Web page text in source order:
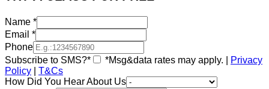
Name *
Email *
Phone
Subscribe to SMS?*
*Msg&data rates may apply. |
Privacy
Policy
T&Cs
How Did You Hear About Us